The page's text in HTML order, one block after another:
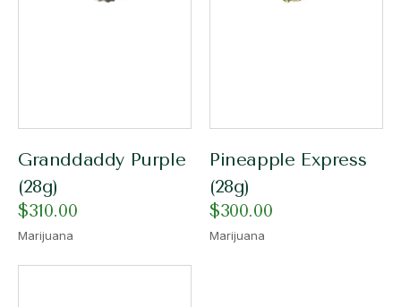
Granddaddy Purple
(28g)
$310.00
Marijuana
Pineapple Express
(28g)
$300.00
Marijuana